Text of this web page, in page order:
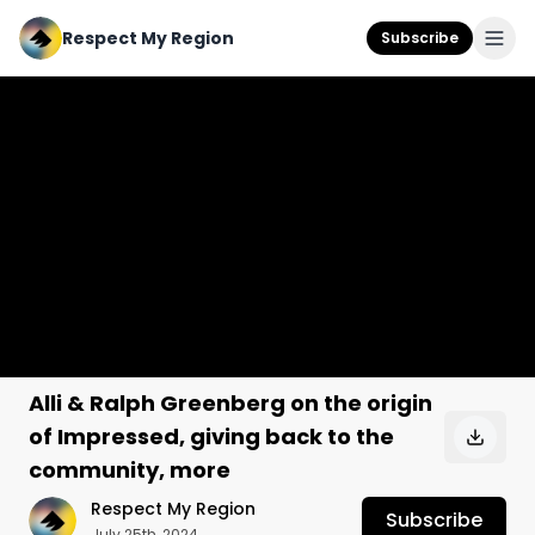
Respect My Region Subscribe
Alli & Ralph Greenberg on the origin
of Impressed, giving back to the
community, more
Respect My Region Subscribe